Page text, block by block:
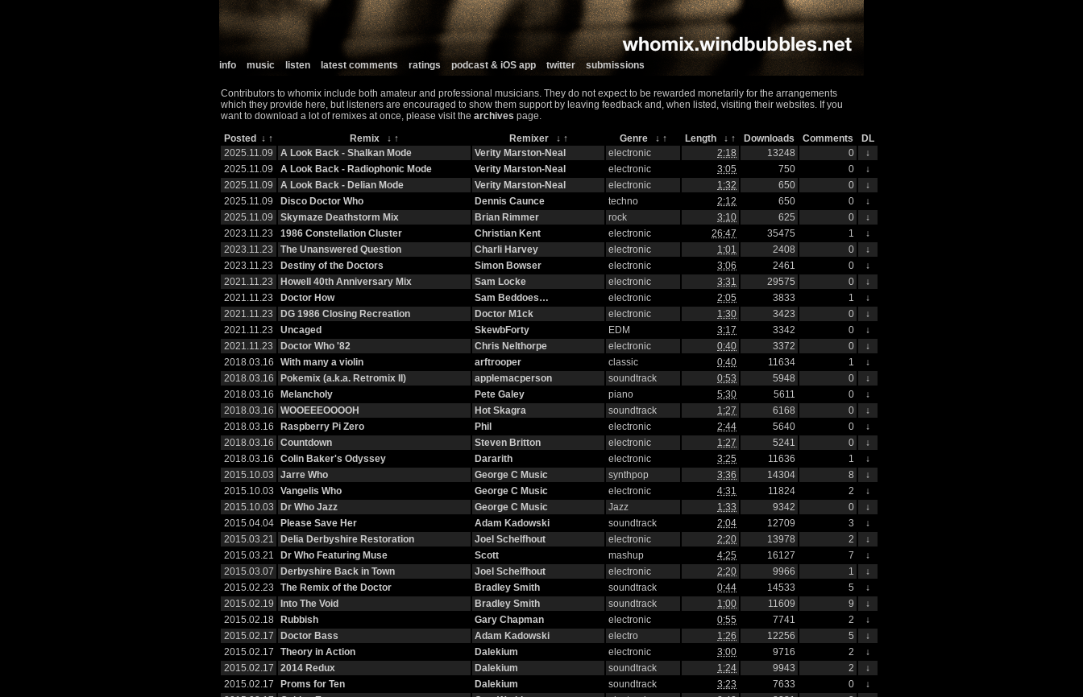
info music listen latest comments ratings podcast & iOS app twitter submissions
Contributors to whomix include both amateur and professional musicians. They do not expect to be rewarded monetarily for the arrangements
which they provide here, but listeners are encouraged to show them support by leaving feedback and, when listed, visiting their websites. If you
want to download a lot of remixes at once, please visit the archives page.
Posted ↓ ↑ Remix ↓ ↑ Remixer ↓ ↑ Genre ↓ ↑ Length ↓ ↑ Downloads Comments
DL
2025.11.09
A Look Back - Shalkan Mode Verity Marston-Neal electronic 2:18 13248 0
↓
2025.11.09
A Look Back - Radiophonic Mode Verity Marston-Neal electronic 3:05 750 0
↓
2025.11.09
A Look Back - Delian Mode Verity Marston-Neal electronic 1:32 650 0
↓
2025.11.09
Disco Doctor Who Dennis Caunce techno 2:12 650 0
↓
2025.11.09
Skymaze Deathstorm Mix Brian Rimmer rock 3:10 625 0
↓
2023.11.23
1986 Constellation Cluster Christian Kent electronic 26:47 35475 1
↓
2023.11.23
The Unanswered Question Charli Harvey electronic 1:01 2408 0
↓
2023.11.23
Destiny of the Doctors Simon Bowser electronic 3:06 2461 0
↓
2021.11.23
Howell 40th Anniversary Mix Sam Locke electronic 3:31 29575 0
↓
2021.11.23
Doctor How Sam Beddoes… electronic 2:05 3833 1
↓
2021.11.23
DG 1986 Closing Recreation Doctor M1ck electronic 1:30 3423 0
↓
2021.11.23
Uncaged SkewbForty EDM 3:17 3342 0
↓
2021.11.23
Doctor Who '82 Chris Nelthorpe electronic 0:40 3372 0
↓
2018.03.16
With many a violin arftrooper classic 0:40 11634 1
↓
2018.03.16
Pokemix (a.k.a. Retromix II) applemacperson soundtrack 0:53 5948 0
↓
2018.03.16
Melancholy Pete Galey piano 5:30 5611 0
↓
2018.03.16
WOOEEEOOOOH Hot Skagra soundtrack 1:27 6168 0
↓
2018.03.16
Raspberry Pi Zero Phil electronic 2:44 5640 0
↓
2018.03.16
Countdown Steven Britton electronic 1:27 5241 0
↓
2018.03.16
Colin Baker's Odyssey Dararith electronic 3:25 11636 1
↓
2015.10.03
Jarre Who George C Music synthpop 3:36 14304 8
↓
2015.10.03
Vangelis Who George C Music electronic 4:31 11824 2
↓
2015.10.03
Dr Who Jazz George C Music Jazz 1:33 9342 0
↓
2015.04.04
Please Save Her Adam Kadowski soundtrack 2:04 12709 3
↓
2015.03.21
Delia Derbyshire Restoration Joel Schelfhout electronic 2:20 13978 2
↓
2015.03.21
Dr Who Featuring Muse Scott mashup 4:25 16127 7
↓
2015.03.07
Derbyshire Back in Town Joel Schelfhout electronic 2:20 9966 1
↓
2015.02.23
The Remix of the Doctor Bradley Smith soundtrack 0:44 14533 5
↓
2015.02.19
Into The Void Bradley Smith soundtrack 1:00 11609 9
↓
2015.02.18
Rubbish Gary Chapman electronic 0:55 7741 2
↓
2015.02.17
Doctor Bass Adam Kadowski electro 1:26 12256 5
↓
2015.02.17
Theory in Action Dalekium electronic 3:00 9716 2
↓
2015.02.17
2014 Redux Dalekium soundtrack 1:24 9943 2
↓
2015.02.17
Proms for Ten Dalekium soundtrack 3:23 7633 0
↓